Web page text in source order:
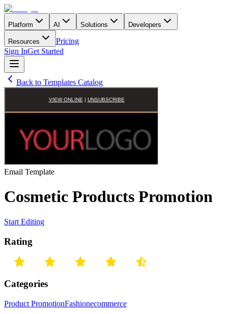
Platform AI Solutions Developers
Resources
Pricing
Sign InGet Started
Back to Templates Catalog
Email Template
Cosmetic Products Promotion
Start Editing
Rating
Categories
Product PromotionFashionecommerce